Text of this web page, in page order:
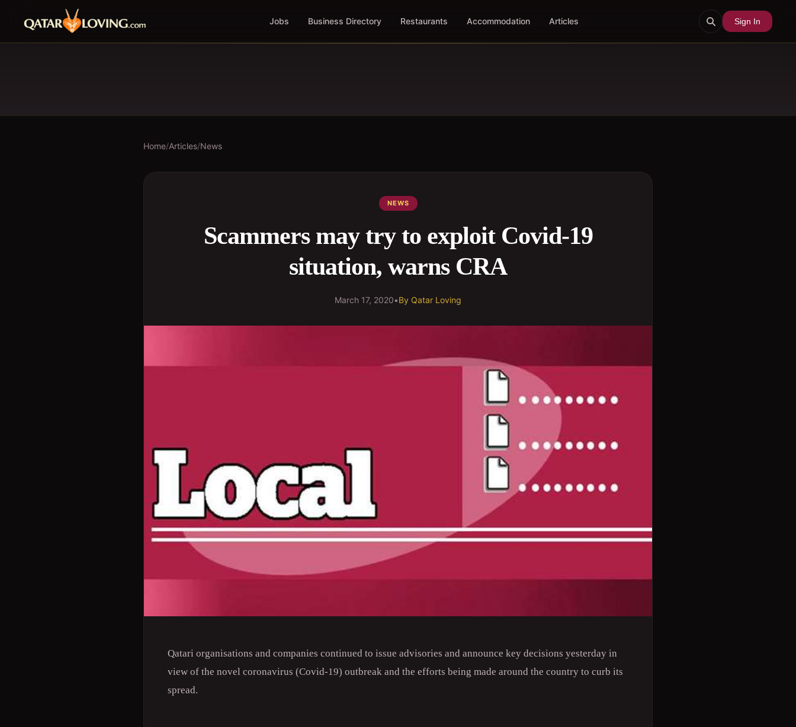
Jobs Business Directory Restaurants Accommodation Articles Sign In
Home/Articles/News
NEWS
Scammers may try to exploit Covid-19
situation, warns CRA
March 17, 2020•By Qatar Loving
Qatari organisations and companies continued to issue advisories and announce key decisions yesterday in
view of the novel coronavirus (Covid-19) outbreak and the efforts being made around the country to curb its
spread.